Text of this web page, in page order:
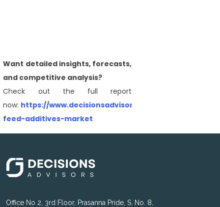
Want detailed insights, forecasts,
and competitive analysis?
Check out the full report
now: https://www.decisionsadvisors.com/reports/
feed-additives-market
Office No 2, 3rd Floor, Prasanna Pride, S. No. 8,